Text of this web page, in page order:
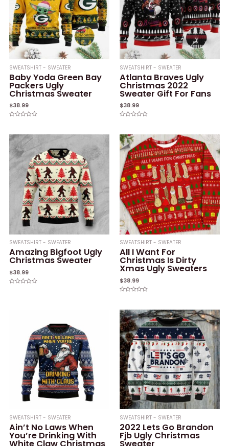
SWEATSHIRT - SWEATER
Baby Yoda Green Bay
Packers Ugly
Christmas Sweater
$38.99
of
5
SWEATSHIRT - SWEATER
Atlanta Braves Ugly
Christmas 2022
Sweater Gift For Fans
$38.99
of
5
SWEATSHIRT - SWEATER
Amazing Bigfoot Ugly
Christmas Sweater
$38.99
SWEATSHIRT - SWEATER
All I Want For
Christmas Is Dirty
Xmas Ugly Sweaters
$38.99
of
5
SWEATSHIRT - SWEATER
Ain’t No Laws When
You’re Drinking With
SWEATSHIRT - SWEATER
2022 Lets Go Brandon
Fjb Ugly Christmas